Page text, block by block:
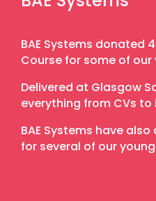
BAE Systems donated
Course for some of
Delivered at Glasgow
everything from CVs
BAE Systems have
for several of our